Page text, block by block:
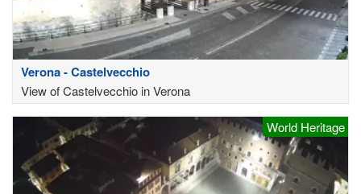
Verona - Castelvecchio
View of Castelvecchio in Verona
World Heritage